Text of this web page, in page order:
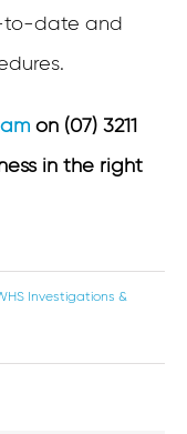
to-date and
on (07) 3211
in the right
Investigations &